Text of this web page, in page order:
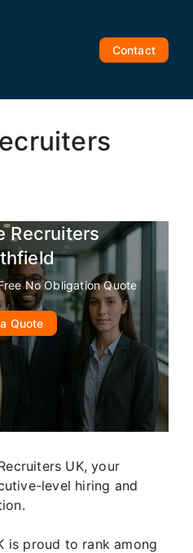
Contact
Recruiters
No Obligation Quote
Quote
UK, your
level hiring and
is proud to rank among